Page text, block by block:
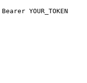
Bearer YOUR_TOKEN